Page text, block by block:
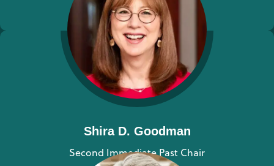
Shira D. Goodman
Second Immediate Past Chair